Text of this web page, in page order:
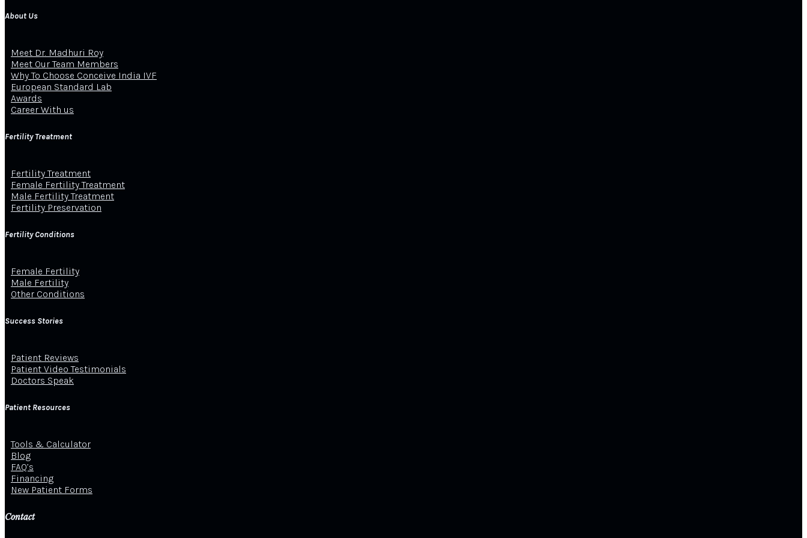
About Us
Meet Dr. Madhuri Roy
Meet Our Team Members
Why To Choose Conceive India IVF
European Standard Lab
Awards
Career With us
Fertility Treatment
Fertility Treatment
Female Fertility Treatment
Male Fertility Treatment
Fertility Preservation
Fertility Conditions
Female Fertility
Male Fertility
Other Conditions
Success Stories
Patient Reviews
Patient Video Testimonials
Doctors Speak
Patient Resources
Tools & Calculator
Blog
FAQ’s
Financing
New Patient Forms
Contact